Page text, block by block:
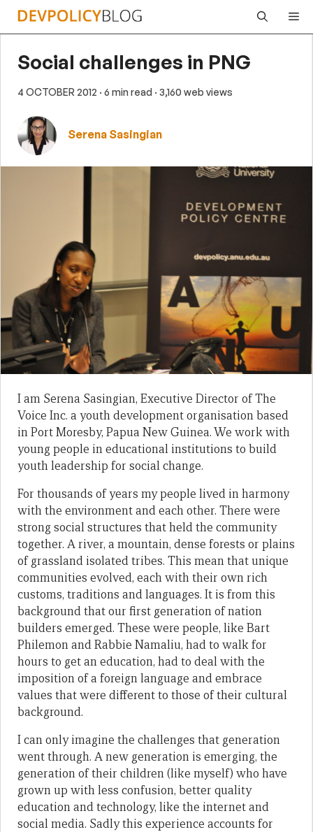
Skip
Social challenges in PNG
4 OCTOBER 2012 · 6 min read · 3,160 web views
Serena Sasingian
I am Serena Sasingian, Executive Director of The
Voice Inc. a youth development organisation based
in Port Moresby, Papua New Guinea. We work with
young people in educational institutions to build
youth leadership for social change.
For thousands of years my people lived in harmony
with the environment and each other. There were
strong social structures that held the community
together. A river, a mountain, dense forests or plains
of grassland isolated tribes. This mean that unique
communities evolved, each with their own rich
customs, traditions and languages. It is from this
background that our first generation of nation
builders emerged. These were people, like Bart
Philemon and Rabbie Namaliu, had to walk for
hours to get an education, had to deal with the
imposition of a foreign language and embrace
values that were different to those of their cultural
background.
I can only imagine the challenges that generation
went through. A new generation is emerging, the
generation of their children (like myself) who have
grown up with less confusion, better quality
education and technology, like the internet and
social media. Sadly this experience accounts for